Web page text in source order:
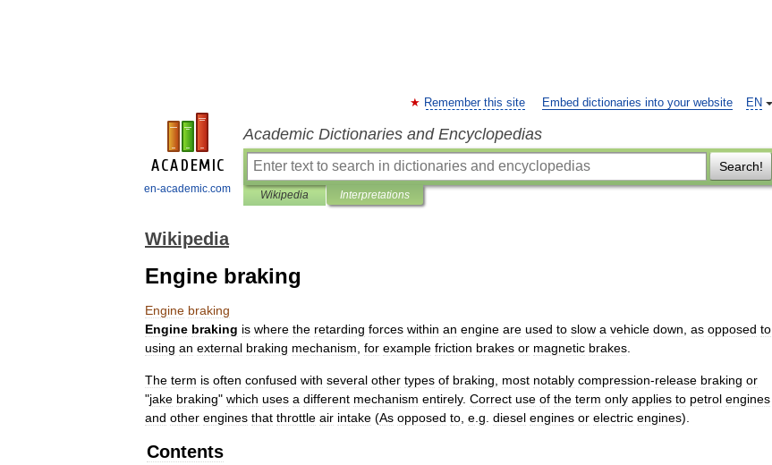
en-academic.com
EN
Remember this site Embed dictionaries into your website
Academic Dictionaries and Encyclopedias
Search!
Wikipedia Interpretations
Wikipedia
Engine braking
Engine braking
Engine braking is where the retarding forces within an engine are used to slow a vehicle down as opposed to
using an external braking mechanism for example friction brakes or magnetic brakes
The term is often confused with several other types of braking most notably compression-release braking or
"jake braking" which uses a different mechanism entirely. Correct use of the term only applies to petrol engines
and other engines that throttle air intake (As opposed to e g diesel engines or electric engines).
Contents